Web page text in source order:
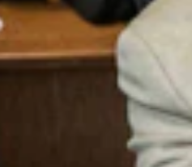
race theory, Driskill said
an online description of
members of the public have a
materials.
for materials, all it says is they
and certain citizens can look at
Driskill said. “Controversial
our youth, as long as they’re
see both sides.”